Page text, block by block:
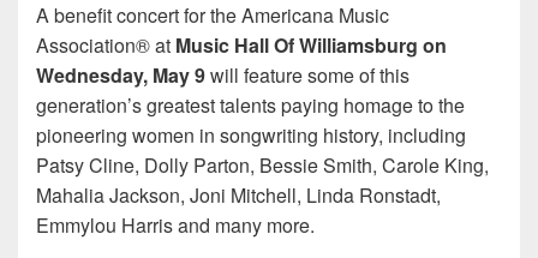
A benefit concert for the Americana Music
Association® at Music Hall Of Williamsburg on
Wednesday, May 9will feature some of this
generation’s greatest talents paying homage to the
pioneering women in songwriting history, including
Patsy Cline, Dolly Parton, Bessie Smith, Carole King,
Mahalia Jackson, Joni Mitchell, Linda Ronstadt,
Emmylou Harris and many more.